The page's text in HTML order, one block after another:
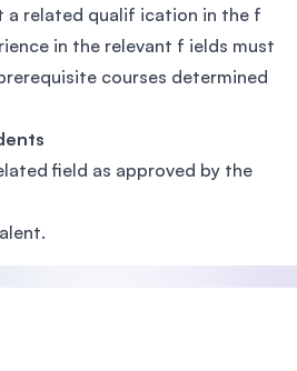
a related qualif ication in the f
in the relevant f ields must
courses determined
field as approved by the